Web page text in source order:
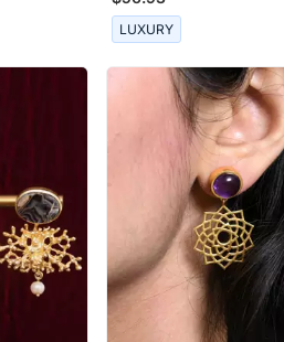
LUXURY